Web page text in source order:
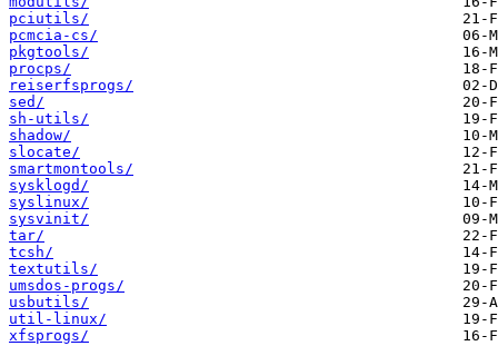
pciutils/
pcmcia-cs/
pkgtools/
procps/
reiserfsprogs/
sed/
sh-utils/
shadow/
slocate/
smartmontools/
sysklogd/
syslinux/
sysvinit/
tar/
tcsh/
textutils/
umsdos-progs/
usbutils/
util-linux/
xfsprogs/